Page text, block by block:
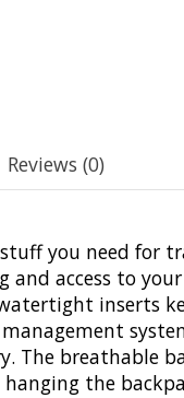
Reviews (0)
you need for
and access to
inserts
The breathable
hanging the